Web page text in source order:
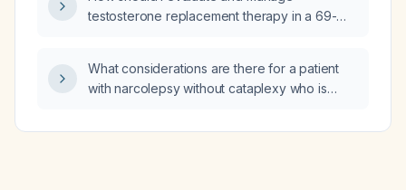
testosterone replacement therapy in a 69-
What considerations are there for a patient
with narcolepsy without cataplexy who is
mixed amphetamine salts (Adderall)?